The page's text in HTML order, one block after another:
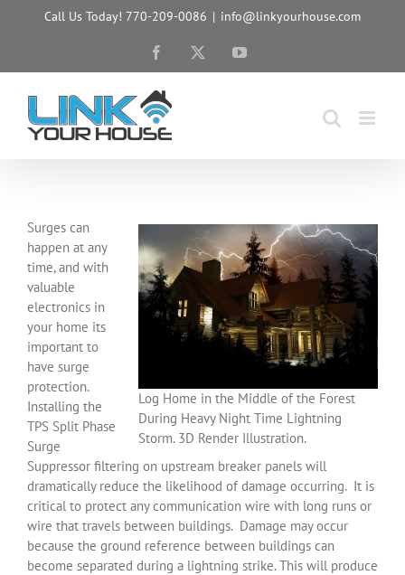
Call Us Today! 770-209-0086 | info@linkyourhouse.com
Facebook YouTube
Log Home in the Middle of the Forest
During Heavy Night Time Lightning
Storm. 3D Render Illustration.
Surges can
happen at any
time, and with
valuable
electronics in
your home its
important to
have surge
protection.
Installing the
TPS Split Phase
Surge
Suppressor filtering on upstream breaker panels will
dramatically reduce the likelihood of damage occurring. It is
critical to protect any communication wire with long runs or
wire that travels between buildings. Damage may occur
because the ground reference between buildings can
become separated during a lightning strike. This will produce